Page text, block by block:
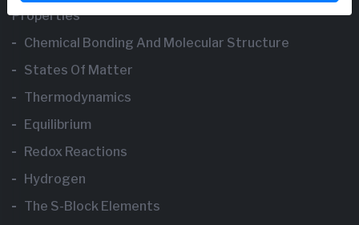
Properties
Chemical Bonding And Molecular Structure
States Of Matter
Thermodynamics
Equilibrium
Redox Reactions
Hydrogen
The S-Block Elements